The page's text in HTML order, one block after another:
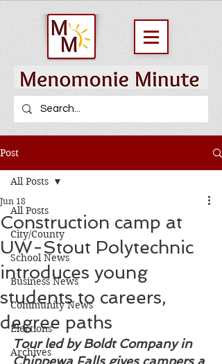
Post
All Posts
City/County
School News
Business News
Community News
Elections
Archives
All Posts
Construction camp at
UW-Stout Polytechnic
introduces young
students to careers,
degree paths
Jun 18
Tour led by Boldt Company in
Chippewa Falls gives campers a